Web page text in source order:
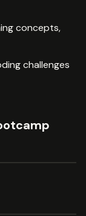
concepts,
challenges